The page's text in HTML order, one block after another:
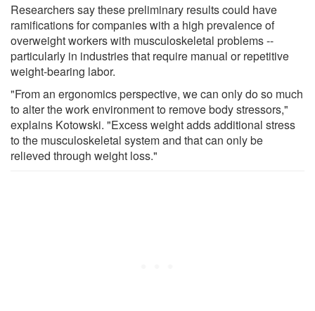
Researchers say these preliminary results could have
ramifications for companies with a high prevalence of
overweight workers with musculoskeletal problems --
particularly in industries that require manual or repetitive
weight-bearing labor.
"From an ergonomics perspective, we can only do so much
to alter the work environment to remove body stressors,"
explains Kotowski. "Excess weight adds additional stress
to the musculoskeletal system and that can only be
relieved through weight loss."